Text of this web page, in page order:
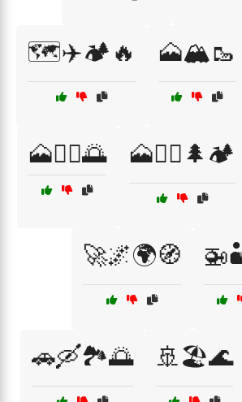
🗺️✈️🏕️🔥 🗻🏔️🥾
🗻🚶‍♂️🌅 🗻🧗‍♀️🌲🏕️
🚀🌌🌍🧭
🚗🛶🏞️🌅 🚢🏖️🌊